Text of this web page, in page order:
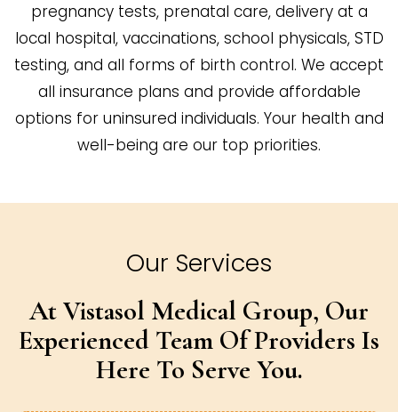
pregnancy tests, prenatal care, delivery at a
local hospital, vaccinations, school physicals, STD
testing, and all forms of birth control. We accept
all insurance plans and provide affordable
options for uninsured individuals. Your health and
well-being are our top priorities.
Our Services
At Vistasol Medical Group, Our
Experienced Team Of Providers Is
Here To Serve You.